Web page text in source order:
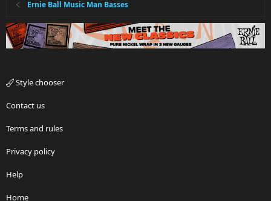
Ernie Ball Music Man Basses
Style chooser
Contact us
Terms and rules
Privacy policy
Help
Home